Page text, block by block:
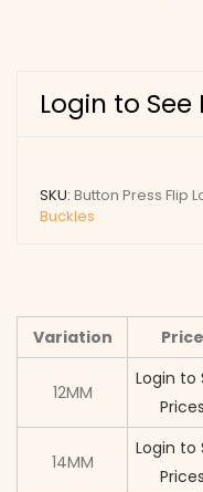
Login to See
SKU: Button Press Flip
Buckles
Variation Price
12MM
Login to
Prices
14MM
Login to
Prices